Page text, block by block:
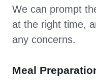
We can prompt
at the right time,
any concerns.
Meal